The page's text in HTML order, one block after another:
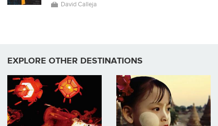
David Calleja
EXPLORE OTHER DESTINATIONS